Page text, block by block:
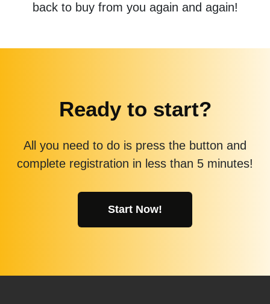
back to buy from you again and again!
Ready to start?
All you need to do is press the button and
complete registration in less than 5 minutes!
Start Now!